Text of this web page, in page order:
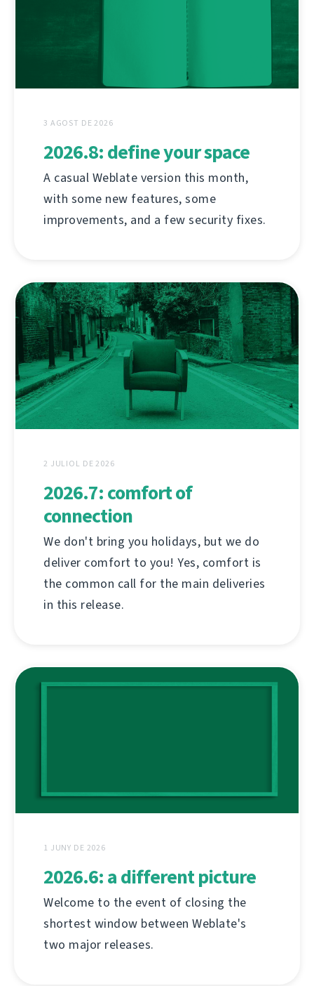
3 AGOST DE 2026
2026.8: define your space
A casual Weblate version this month,
with some new features, some
improvements, and a few security fixes.
2 JULIOL DE 2026
2026.7: comfort of
connection
We don't bring you holidays, but we do
deliver comfort to you! Yes, comfort is
the common call for the main deliveries
in this release.
1 JUNY DE 2026
2026.6: a different picture
Welcome to the event of closing the
shortest window between Weblate's
two major releases.